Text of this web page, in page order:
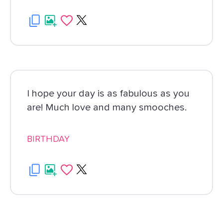
I hope your day is as fabulous as you
are! Much love and many smooches.
BIRTHDAY